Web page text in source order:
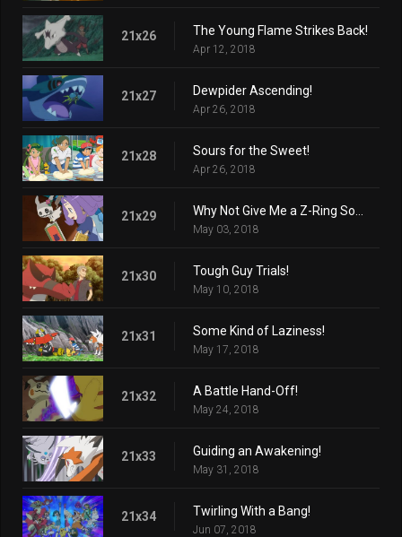
21x26 The Young Flame Strikes Back!
Apr 12, 2018
21x27 Dewpider Ascending!
Apr 26, 2018
21x28 Sours for the Sweet!
Apr 26, 2018
21x29
May 03, 2018
21x30 Tough Guy Trials!
May 10, 2018
21x31 Some Kind of Laziness!
May 17, 2018
21x32 A Battle Hand-Off!
May 24, 2018
21x33 Guiding an Awakening!
May 31, 2018
21x34 Twirling With a Bang!
Jun 07, 2018